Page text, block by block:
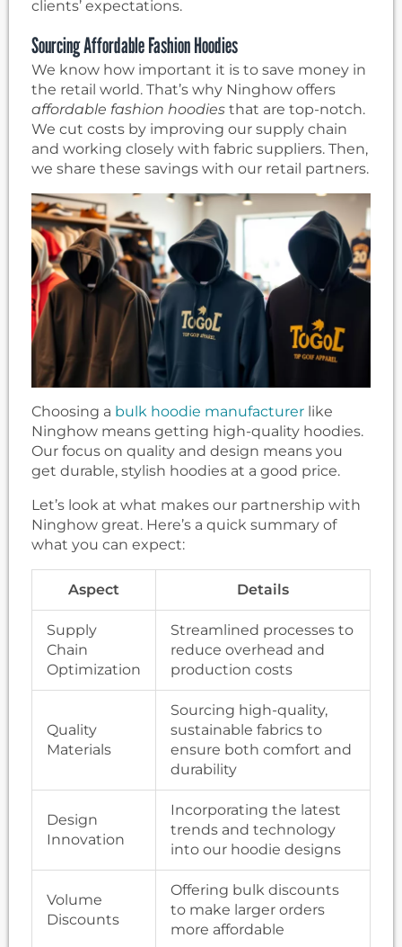
clients’ expectations.
Sourcing Affordable Fashion Hoodies
We know how important it is to save money in
the retail world. That’s why Ninghow offers
affordable fashion hoodies that are top-notch.
We cut costs by improving our supply chain
and working closely with fabric suppliers. Then,
we share these savings with our retail partners.
Choosing a bulk hoodie manufacturer like
Ninghow means getting high-quality hoodies.
Our focus on quality and design means you
get durable, stylish hoodies at a good price.
Let’s look at what makes our partnership with
Ninghow great. Here’s a quick summary of
what you can expect:
Aspect Details
Supply
Chain
Optimization
Streamlined processes to
reduce overhead and
production costs
Quality
Materials
Sourcing high-quality,
sustainable fabrics to
ensure both comfort and
durability
Design
Innovation
Incorporating the latest
trends and technology
into our hoodie designs
Volume
Discounts
Offering bulk discounts
to make larger orders
more affordable